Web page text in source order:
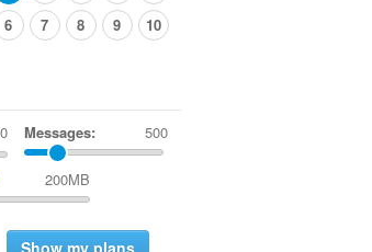
6
7 8 9 10
Messages: 500
200MB